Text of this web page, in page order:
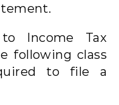
to Income Tax
following class
to file a